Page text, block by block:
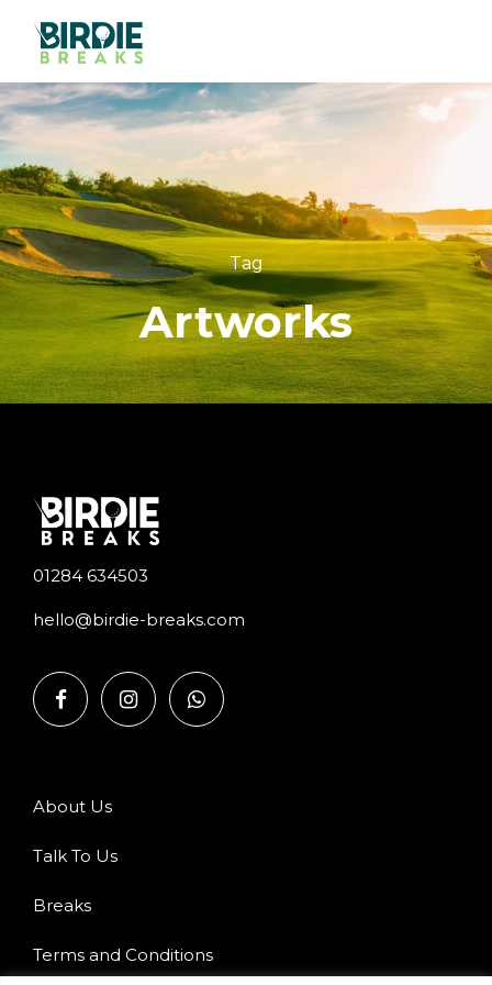
Tag
Artworks
01284 634503
hello@birdie-breaks.com
About Us
Talk To Us
Breaks
Terms and Conditions